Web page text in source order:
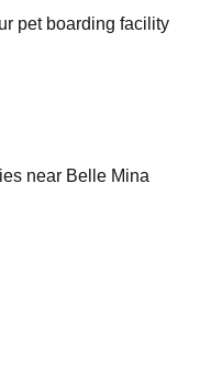
pet boarding facility
near Belle Mina